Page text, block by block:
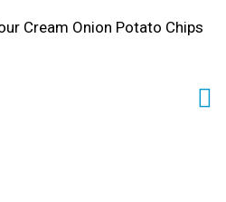
Cream Onion Potato Chips